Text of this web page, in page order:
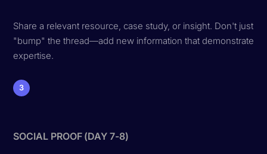
Share a relevant resource, case study, or insight. Don't just
"bump" the thread—add new information that demonstrates
expertise.
3
SOCIAL PROOF (DAY 7-8)